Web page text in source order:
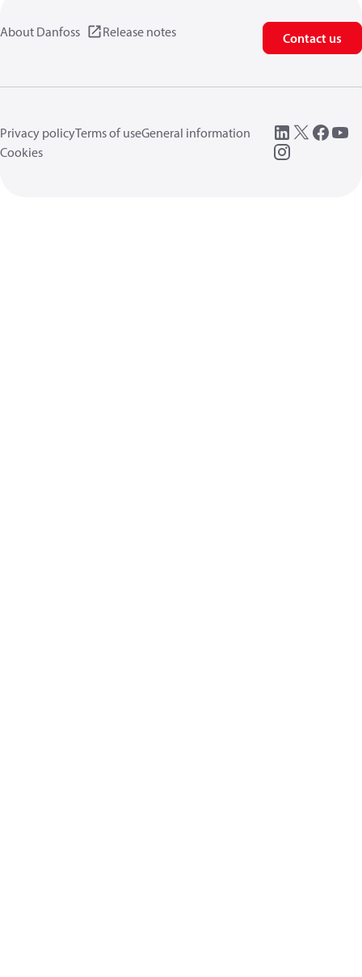
About Danfoss Release notes Contact us
Privacy policyTerms of useGeneral information
Cookies